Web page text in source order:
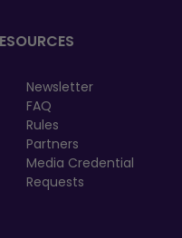
Newsletter
FAQ
Rules
Partners
Media Credential
Requests